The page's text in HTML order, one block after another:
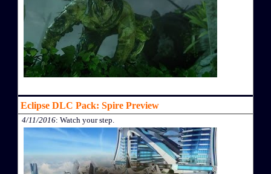
Eclipse DLC Pack: Spire Preview
4/11/2016: Watch your step.